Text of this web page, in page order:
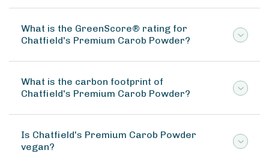
What is the GreenScore® rating for
Chatfield's Premium Carob Powder?
What is the carbon footprint of
Chatfield's Premium Carob Powder?
Is Chatfield's Premium Carob Powder
vegan?